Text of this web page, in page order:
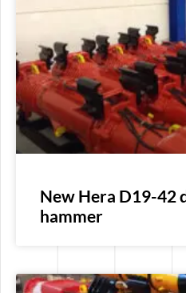
New Hera D19-42
hammer